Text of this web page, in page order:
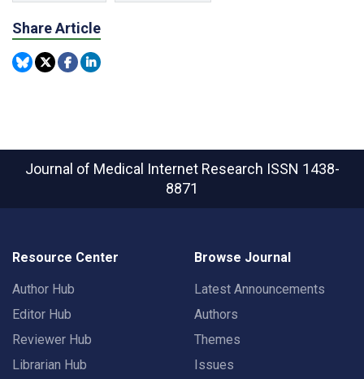
Share Article
Journal of Medical Internet Research ISSN 1438-
8871
Resource Center
Author Hub
Editor Hub
Reviewer Hub
Librarian Hub
Browse Journal
Latest Announcements
Authors
Themes
Issues